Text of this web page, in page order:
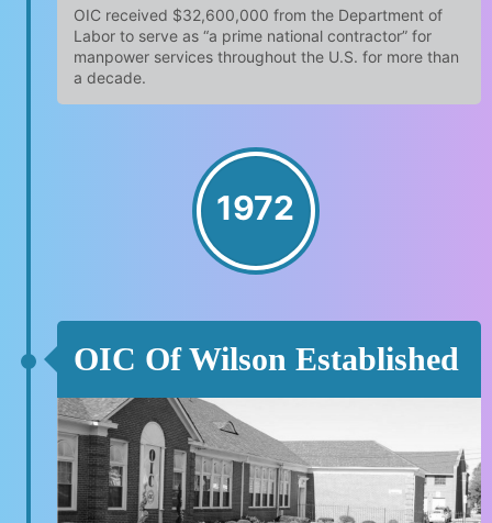
OIC received $32,600,000 from the Department of
Labor to serve as “a prime national contractor” for
manpower services throughout the U.S. for more than
a decade.
1972
OIC Of Wilson Established